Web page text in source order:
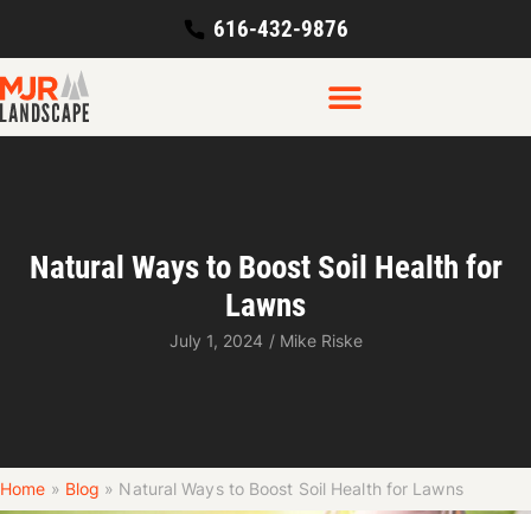
616-432-9876
Natural Ways to Boost Soil Health for
Lawns
July 1, 2024 /Mike Riske
Home » Blog » Natural Ways to Boost Soil Health for Lawns